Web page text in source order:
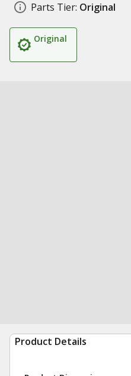
Parts Tier: Original
Original
Product Details